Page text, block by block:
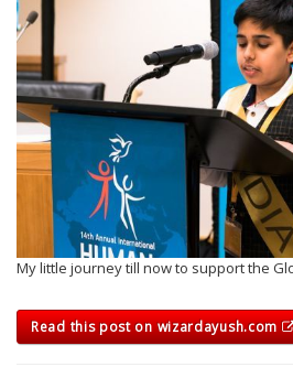
My little journey till now to support the
Read this post on wizardayush.com